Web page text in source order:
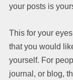
your posts is
This for your
that you would
yourself. For
journal, or blog,